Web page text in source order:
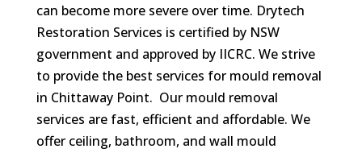
can become more severe over time. Drytech
Restoration Services is certified by NSW
government and approved by IICRC. We strive
to provide the best services for mould removal
in Chittaway Point. Our mould removal
services are fast, efficient and affordable. We
offer ceiling, bathroom, and wall mould